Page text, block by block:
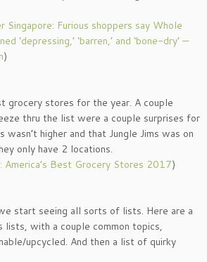
Singapore: Furious shoppers say Whole
‘depressing,’ ‘barren,’ and ‘bone-dry’ —
)
grocery stores for the year. A couple
thru the list were a couple surprises for
wasn’t higher and that Jungle Jims was on
only have 2 locations.
America’s Best Grocery Stores 2017)
start seeing all sorts of lists. Here are a
lists, with a couple common topics,
upcycled. And then a list of quirky